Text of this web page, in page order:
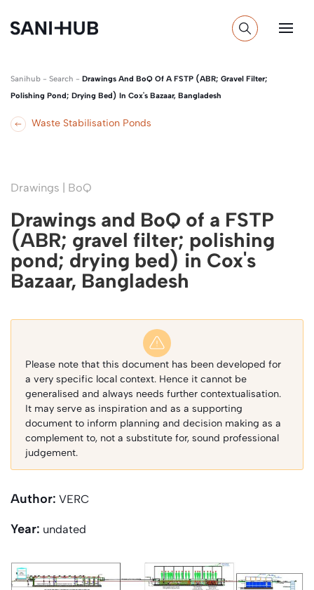
Sanihub - Search - Drawings And BoQ Of A FSTP (ABR; Gravel Filter;
Polishing Pond; Drying Bed) In Cox's Bazaar, Bangladesh
Waste Stabilisation Ponds
Drawings | BoQ
Drawings and BoQ of a FSTP
(ABR; gravel filter; polishing
pond; drying bed) in Cox's
Bazaar, Bangladesh
Please note that this document has been developed for
a very specific local context. Hence it cannot be
generalised and always needs further contextualisation.
It may serve as inspiration and as a supporting
document to inform planning and decision making as a
complement to, not a substitute for, sound professional
judgement.
Author: VERC
Year: undated